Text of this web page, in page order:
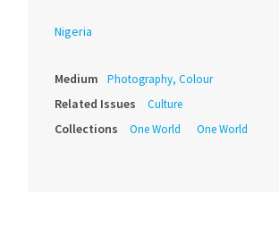
Nigeria
Medium Photography, Colour
Related Issues Culture
Collections One World One World